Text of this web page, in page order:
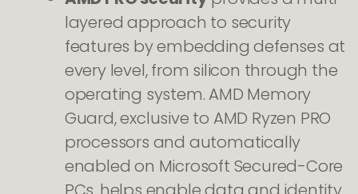
layered approach to security
features by embedding defenses at
every level, from silicon through the
operating system. AMD Memory
Guard, exclusive to AMD Ryzen PRO
processors and automatically
enabled on Microsoft Secured-Core